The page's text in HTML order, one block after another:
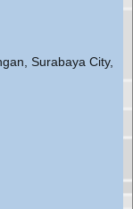
Surabaya City,